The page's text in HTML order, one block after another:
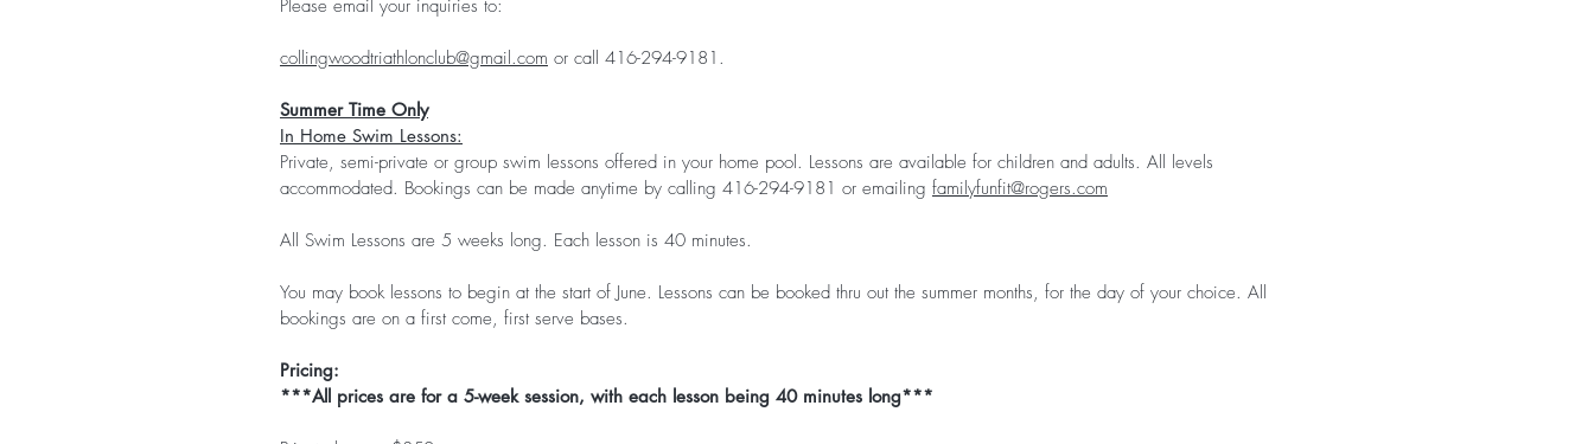
Please email your inquiries to:
collingwoodtriathlonclub@gmail.com or call 416-294-9181.
Summer Time Only
In Home Swim Lessons:
Private, semi-private or group swim lessons offered in your home pool. Lessons are available for children and adults. All levels
accommodated. Bookings can be made anytime by calling 416-294-9181 or emailing familyfunfit@rogers.com
All Swim Lessons are 5 weeks long. Each lesson is 40 minutes.
You may book lessons to begin at the start of June. Lessons can be booked thru out the summer months, for the day of your choice. All
bookings are on a first come, first serve bases.
Pricing:
***All prices are for a 5-week session, with each lesson being 40 minutes long***